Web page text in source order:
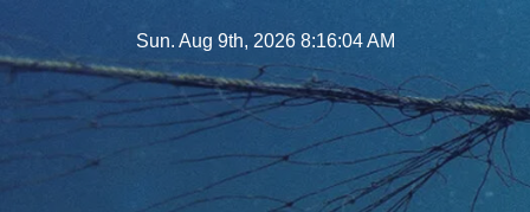
to
Sun. Aug 9th, 2026 8:16:06 AM